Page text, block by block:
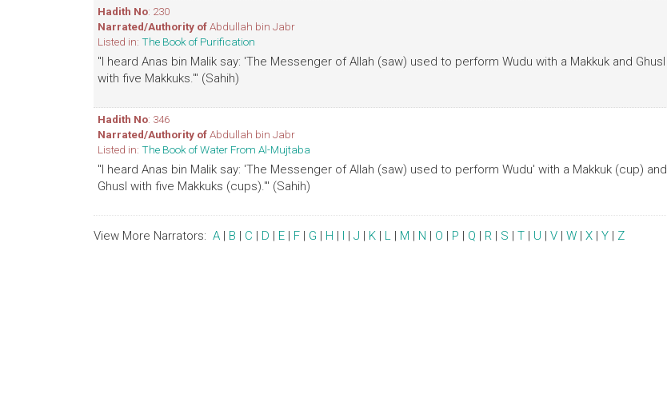
Hadith No: 230
Narrated/Authority ofAbdullah bin Jabr
Listed in: The Book of Purification
"I heard Anas bin Malik say: 'The Messenger of Allah (saw) used to perform Wudu with a Makkuk and Ghusl
with five Makkuks.'" (Sahih)
Hadith No: 346
Narrated/Authority ofAbdullah bin Jabr
Listed in: The Book of Water From Al-Mujtaba
"I heard Anas bin Malik say: 'The Messenger of Allah (saw) used to perform Wudu' with a Makkuk (cup) and
Ghusl with five Makkuks (cups).'" (Sahih)
View More Narrators: A | B | C | D | E | F | G | H | I | J | K | L | M | N | O | P | Q | R | S | T | U | V | W | X | Y | Z